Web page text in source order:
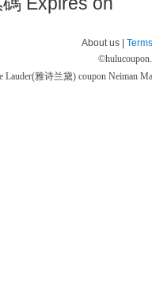
About us |
©
Lauder(雅诗兰黛) coupon Neiman